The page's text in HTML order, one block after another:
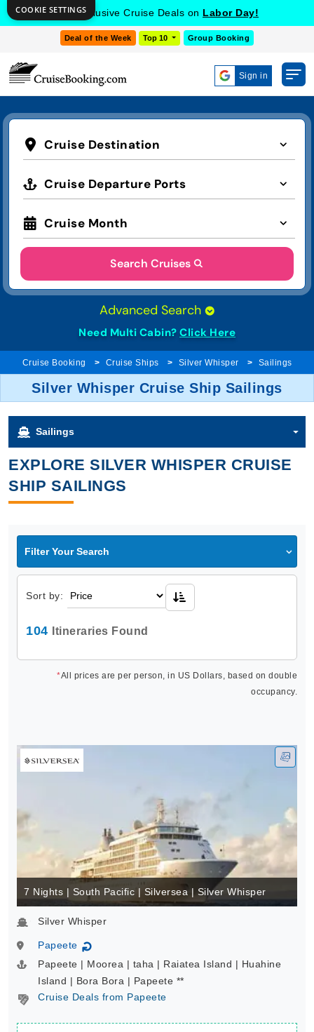
Get Exclusive Cruise Deals on Labor Day!
Deal of the Week Top 10 Group Booking
Sign in
Cruise Destination
Cruise Departure Ports
Cruise Month
Search Cruises
Advanced Search
Need Multi Cabin? Click Here
Cruise Booking Cruise Ships Silver Whisper Sailings
Silver Whisper Cruise Ship Sailings
Sailings
EXPLORE SILVER WHISPER CRUISE
SHIP SAILINGS
Filter Your Search
Sort by:
104 Itineraries Found
*All prices are per person, in US Dollars, based on double
occupancy.
7 Nights | South Pacific | Silversea | Silver Whisper
Silver Whisper
Papeete ↻
Papeete | Moorea | taha | Raiatea Island | Huahine
Island | Bora Bora | Papeete **
Cruise Deals from Papeete
COOKIE SETTINGS